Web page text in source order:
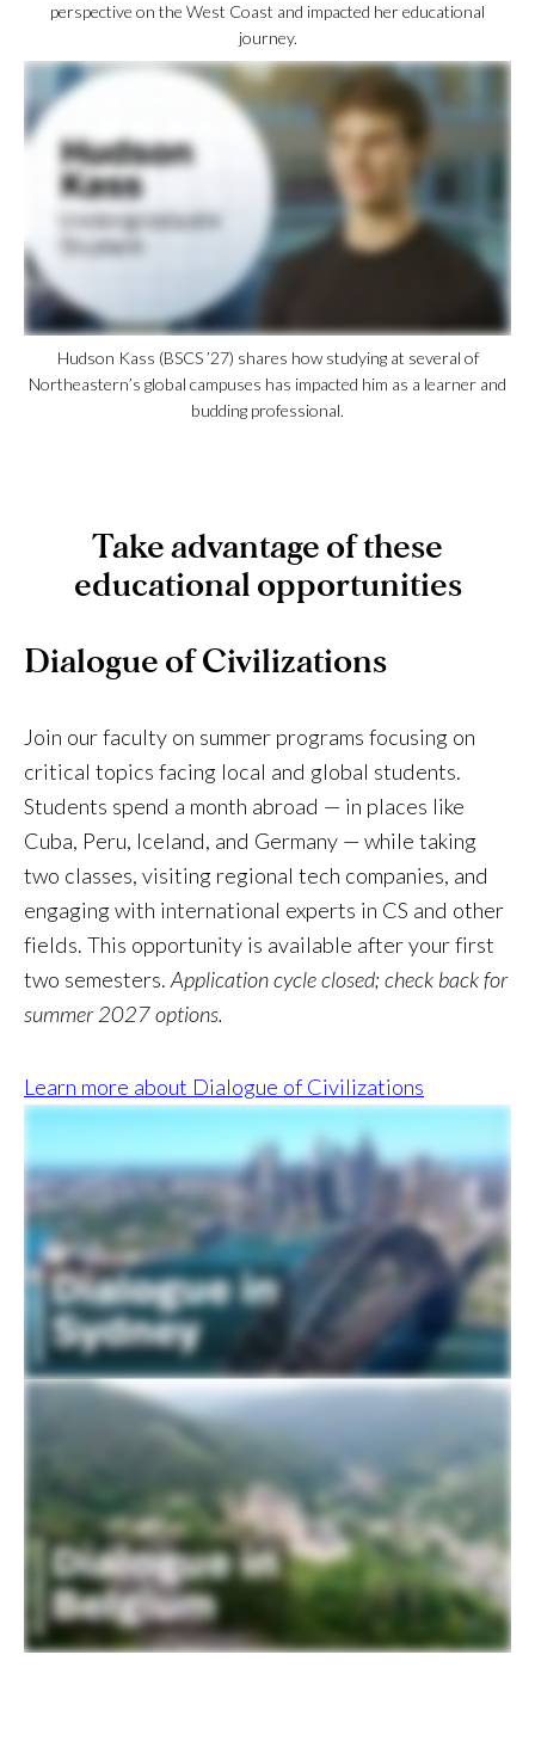
perspective on the West Coast and impacted her educational
journey.
Hudson Kass (BSCS ’27) shares how studying at several of
Northeastern’s global campuses has impacted him as a learner and
budding professional.
Take advantage of these
educational opportunities
Dialogue of Civilizations
Join our faculty on summer programs focusing on
critical topics facing local and global students.
Students spend a month abroad — in places like
Cuba, Peru, Iceland, and Germany — while taking
two classes, visiting regional tech companies, and
engaging with international experts in CS and other
fields. This opportunity is available after your first
two semesters. Application cycle closed; check back for
summer 2027 options.
Learn more about Dialogue of Civilizations